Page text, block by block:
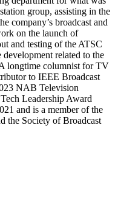
group, assisting in the
company’s broadcast and
on the launch of
and testing of the ATSC
related to the
longtime columnist for TV
to IEEE Broadcast
NAB Television
Leadership Award
and is a member of the
the Society of Broadcast